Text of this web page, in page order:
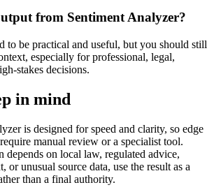
from Sentiment Analyzer?
to be practical and useful, but you should still
especially for professional, legal,
stakes decisions.
in mind
is designed for speed and clarity, so edge
manual review or a specialist tool.
depends on local law, regulated advice,
or unusual source data, use the result as a
than a final authority.